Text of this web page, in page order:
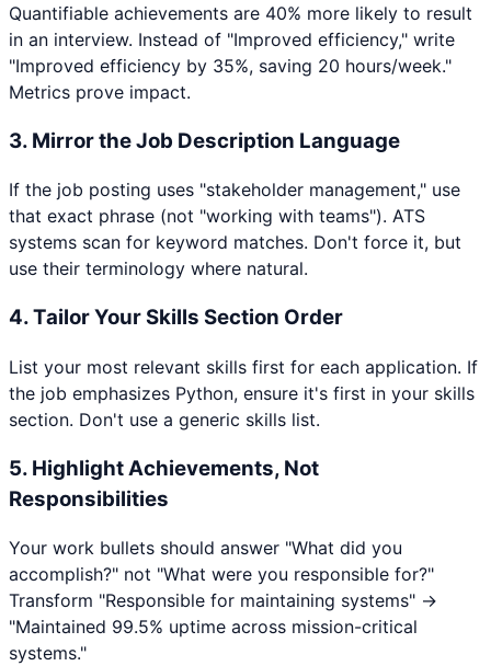
Quantifiable achievements are 40% more likely to result
in an interview. Instead of "Improved efficiency," write
"Improved efficiency by 35%, saving 20 hours/week."
Metrics prove impact.
3. Mirror the Job Description Language
If the job posting uses "stakeholder management," use
that exact phrase (not "working with teams"). ATS
systems scan for keyword matches. Don't force it, but
use their terminology where natural.
4. Tailor Your Skills Section Order
List your most relevant skills first for each application. If
the job emphasizes Python, ensure it's first in your skills
section. Don't use a generic skills list.
5. Highlight Achievements, Not
Responsibilities
Your work bullets should answer "What did you
accomplish?" not "What were you responsible for?"
Transform "Responsible for maintaining systems" →
"Maintained 99.5% uptime across mission-critical
systems."